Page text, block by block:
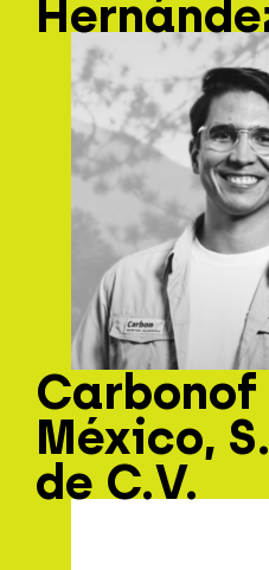
Carbonof
México,
de C.V.